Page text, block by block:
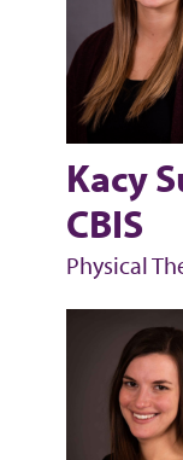
Kacy
CBIS
Physical